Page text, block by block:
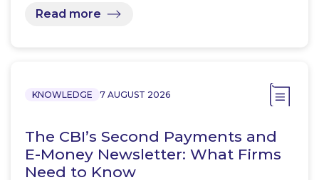
Read more
KNOWLEDGE 7 AUGUST 2026
The CBI’s Second Payments and
E-Money Newsletter: What Firms
Need to Know